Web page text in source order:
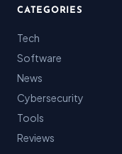
CATEGORIES
Tech
Software
News
Cybersecurity
Tools
Reviews